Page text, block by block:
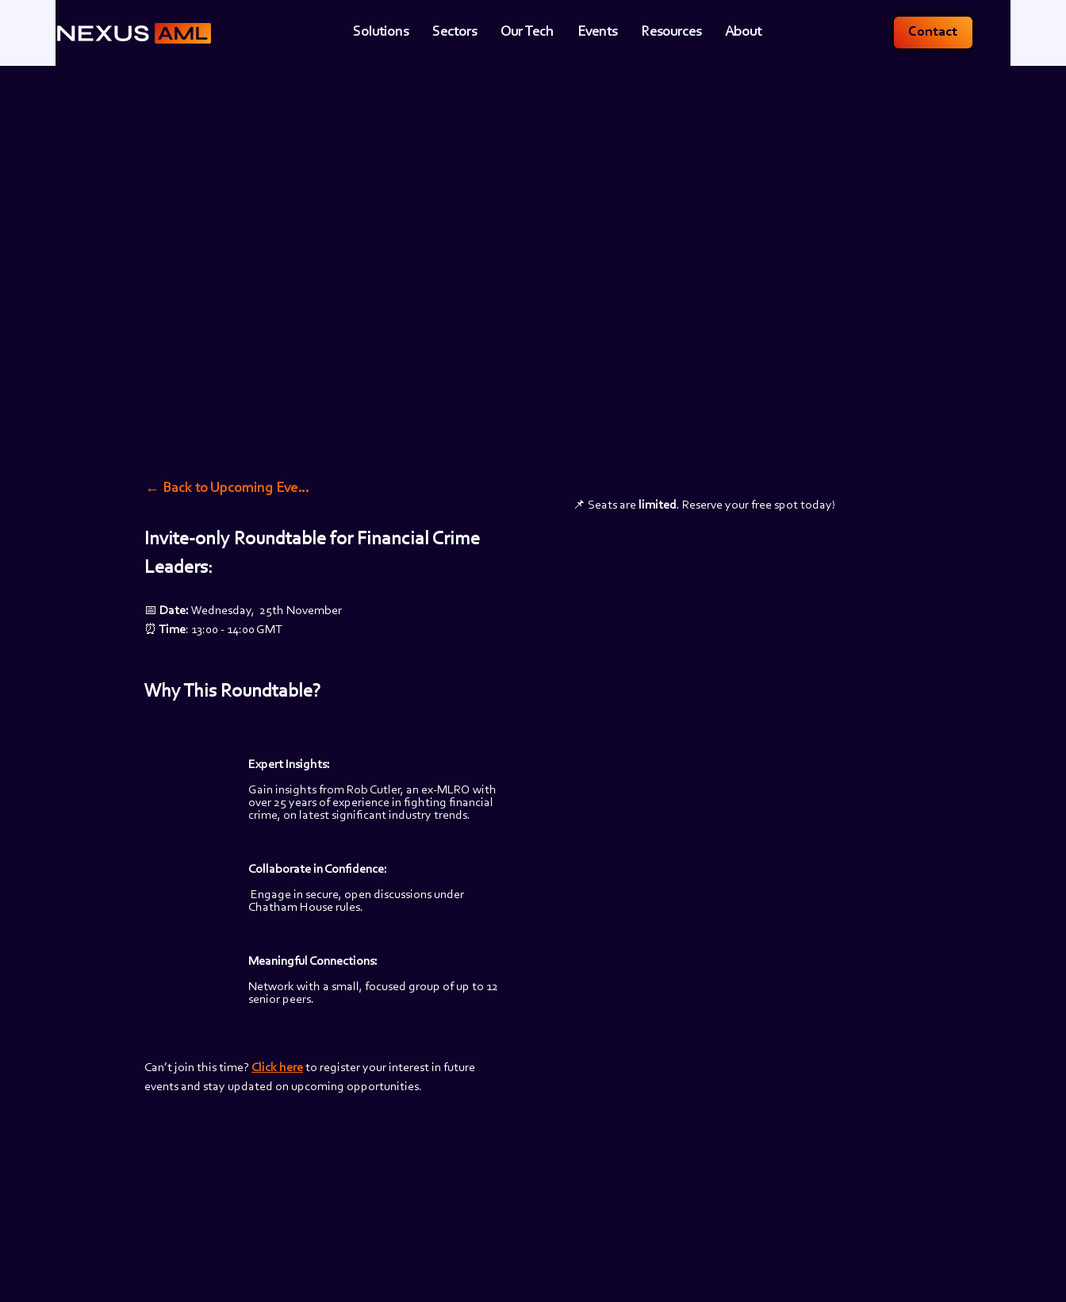
Solutions Sectors Our Tech Events Resources About Contact
← Back to Upcoming Events
Invite-only Roundtable for Financial Crime
Leaders:
📅 Date: Wednesday,  25th November
⏰ Time: 13:00 - 14:00 GMT
Why This Roundtable?
Expert Insights:
Gain insights from Rob Cutler, an ex-MLRO with
over 25 years of experience in fighting financial
crime, on latest significant industry trends.
Collaborate in Confidence:
Engage in secure, open discussions under
Chatham House rules.
Meaningful Connections:
Network with a small, focused group of up to 12
senior peers.
Can’t join this time? Click here to register your interest in future
events and stay updated on upcoming opportunities.
📌 Seats are limited. Reserve your free spot today!